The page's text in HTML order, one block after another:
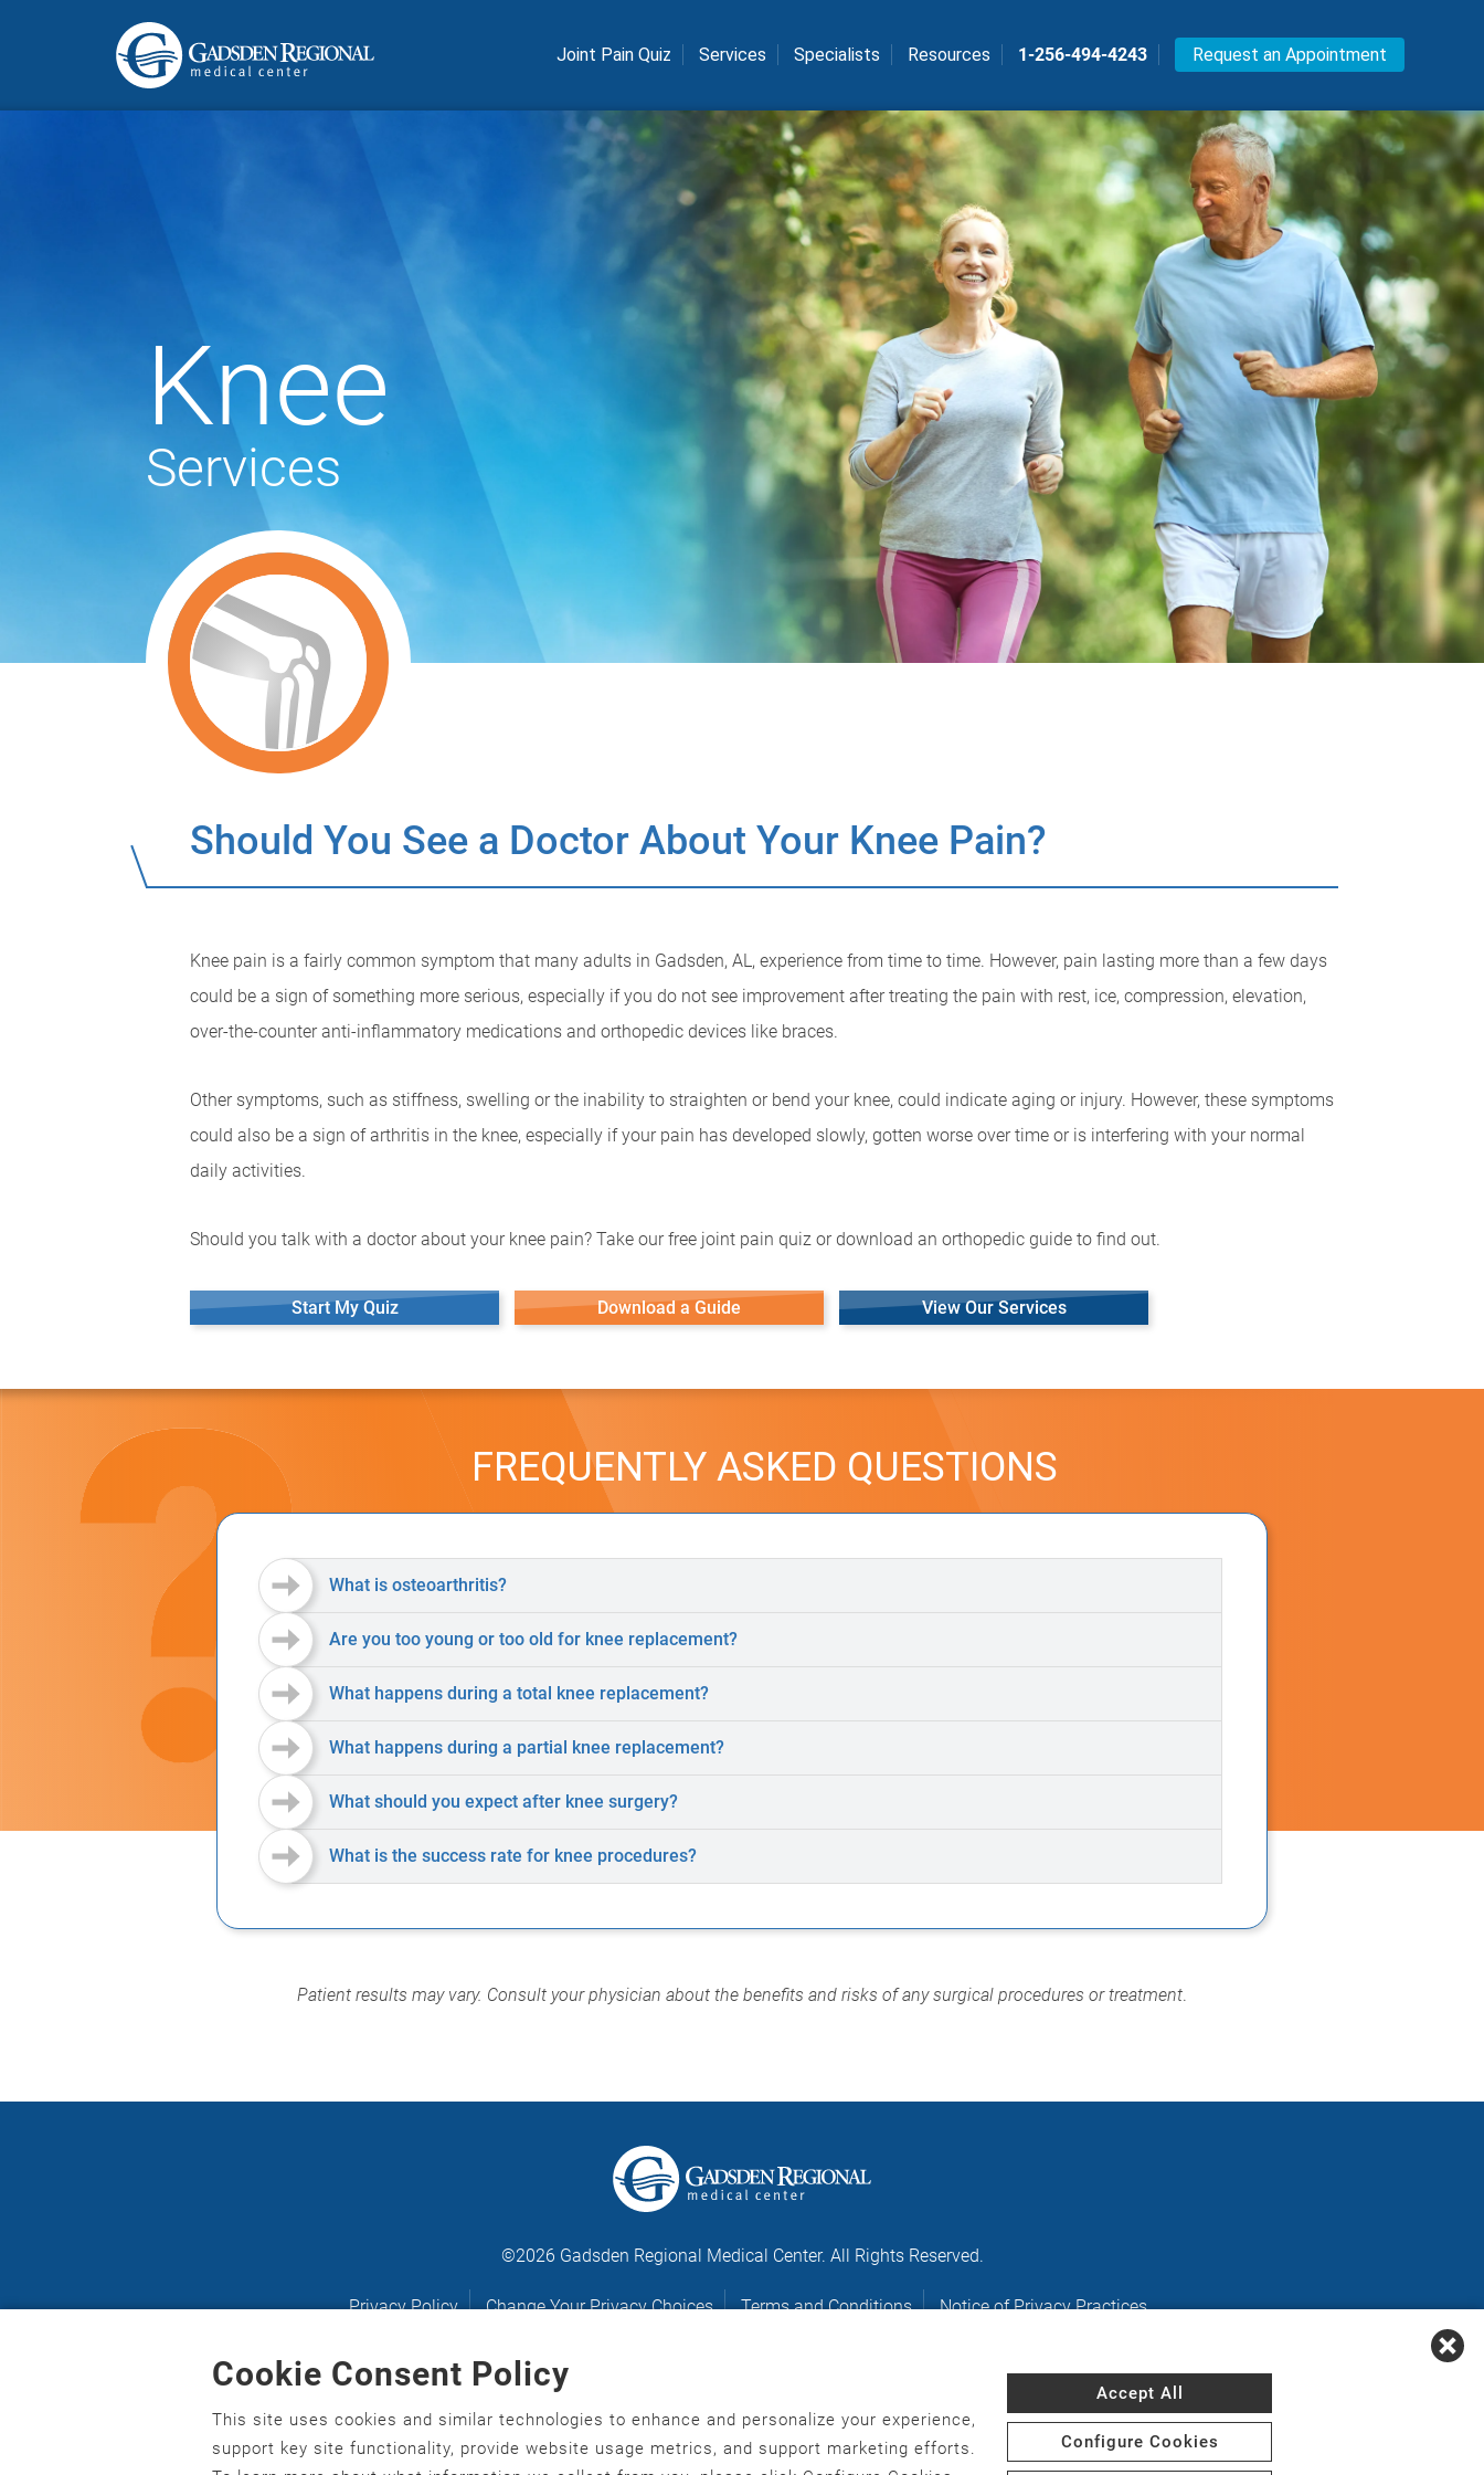
Joint Pain Quiz Services Specialists Resources 1-256-494-4243 Request an Appointment
Knee
Services
Should You See a Doctor About Your Knee Pain?
Knee pain is a fairly common symptom that many adults in Gadsden, AL, experience from time to time. However, pain lasting more than a few days
could be a sign of something more serious, especially if you do not see improvement after treating the pain with rest, ice, compression, elevation,
over-the-counter anti-inflammatory medications and orthopedic devices like braces.
Other symptoms, such as stiffness, swelling or the inability to straighten or bend your knee, could indicate aging or injury. However, these symptoms
could also be a sign of arthritis in the knee, especially if your pain has developed slowly, gotten worse over time or is interfering with your normal
daily activities.
Should you talk with a doctor about your knee pain? Take our free joint pain quiz or download an orthopedic guide to find out.
Start My Quiz Download a Guide View Our Services
FREQUENTLY ASKED QUESTIONS
What is osteoarthritis?
Are you too young or too old for knee replacement?
What happens during a total knee replacement?
What happens during a partial knee replacement?
What should you expect after knee surgery?
What is the success rate for knee procedures?
Patient results may vary. Consult your physician about the benefits and risks of any surgical procedures or treatment.
©2026 Gadsden Regional Medical Center. All Rights Reserved.
Privacy Policy Change Your Privacy Choices Terms and Conditions Notice of Privacy Practices
አማርኛ العربية, বাংলা, ျမန္မာဘာသာ, tsalagi gawonihisdi, 繁體中文, Chahta, Oroomiffa, Nederlands, Français Kreyòl Ayisyen, Deutsch, ગુજરાતી, हिंदी
Italiano 日本語, 한국어, Ɓàsɔ́ɔ̀‑wùɖù‑po‑nyɔ̀, ພາສາລາວ Kajin Ṃajōḷ, ខ្មែរ , Diné Bizaad, नेपाली, Deitsch فارسی, Polski, Português, ਪੰਜਾਬੀ, Română
Cookie Consent Policy
This site uses cookies and similar technologies to enhance and personalize your experience,
support key site functionality, provide website usage metrics, and support marketing efforts.
Accept All
Configure Cookies